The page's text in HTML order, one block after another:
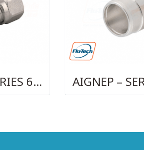
AIGNEP – SERIES 69480 | STRAIGHT MALE ADAPTOR